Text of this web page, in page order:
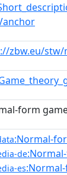
zbw.eu/
form
:Normal-
de
es